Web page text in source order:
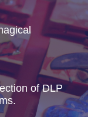
of DLP